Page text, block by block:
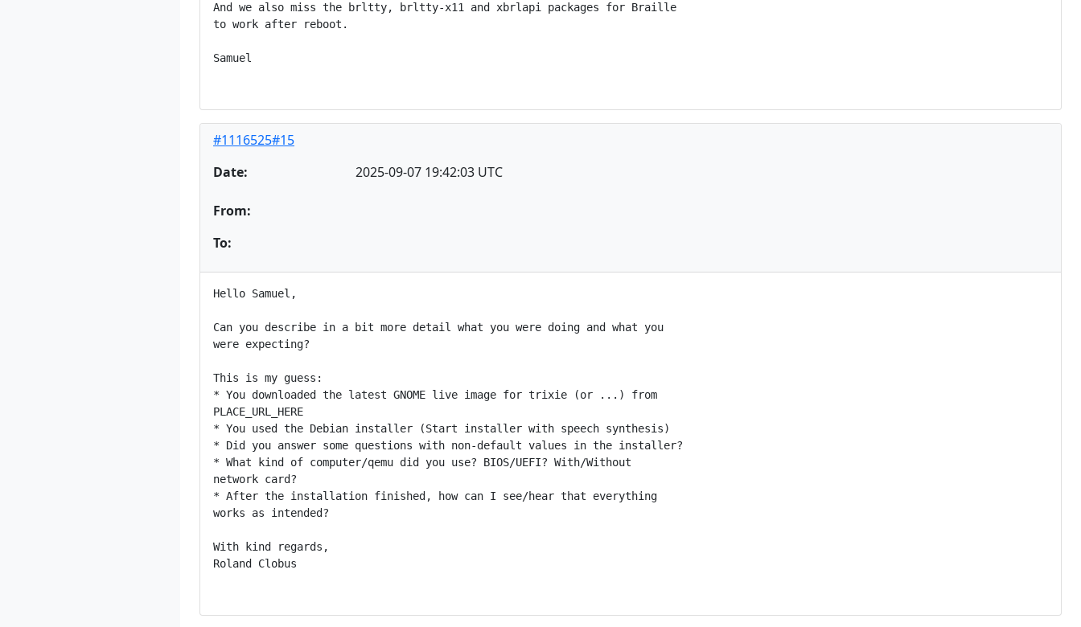
And we also miss the brltty, brltty-x11 and xbrlapi packages for Braille
to work after reboot.
Samuel
#1116525#15
Date:
2025-09-07 19:42:03 UTC
From:
To:
Hello Samuel,
Can you describe in a bit more detail what you were doing and what you
were expecting?
This is my guess:
* You downloaded the latest GNOME live image for trixie (or ...) from
PLACE_URL_HERE
* You used the Debian installer (Start installer with speech synthesis)
* Did you answer some questions with non-default values in the installer?
* What kind of computer/qemu did you use? BIOS/UEFI? With/Without
network card?
* After the installation finished, how can I see/hear that everything
works as intended?
With kind regards,
Roland Clobus